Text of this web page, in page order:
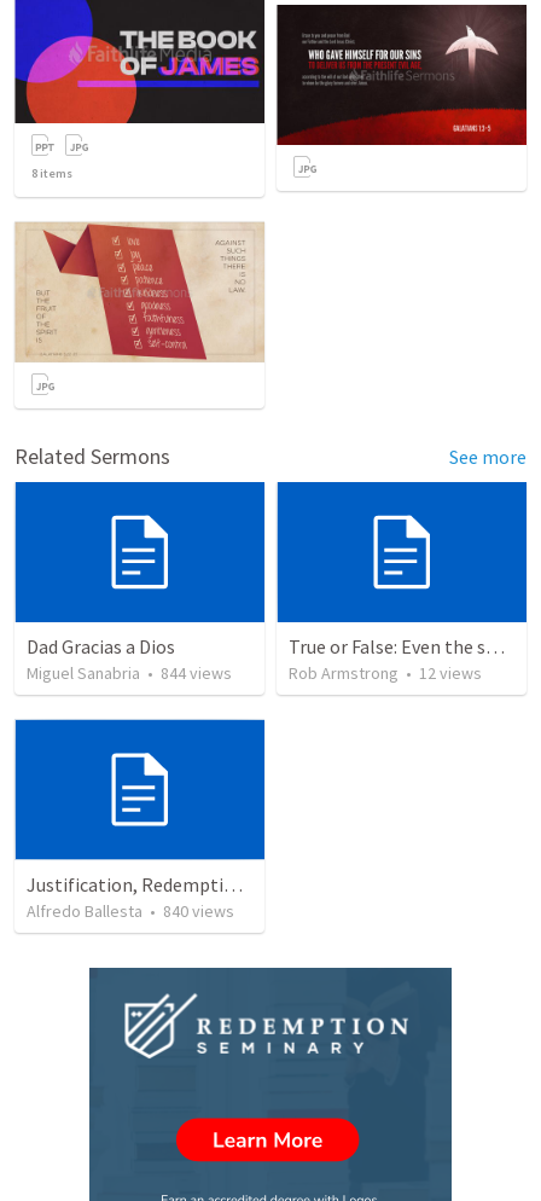
8 items
Related Sermons See more
Dad Gracias a Dios
Miguel Sanabria • 844views
True or False: Even the smallest sin deserves eternal damnation
Rob Armstrong • 12views
Justification, Redemption, Propitiation
Alfredo Ballesta • 840views